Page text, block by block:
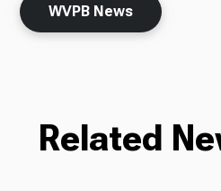
WVPB News
Related